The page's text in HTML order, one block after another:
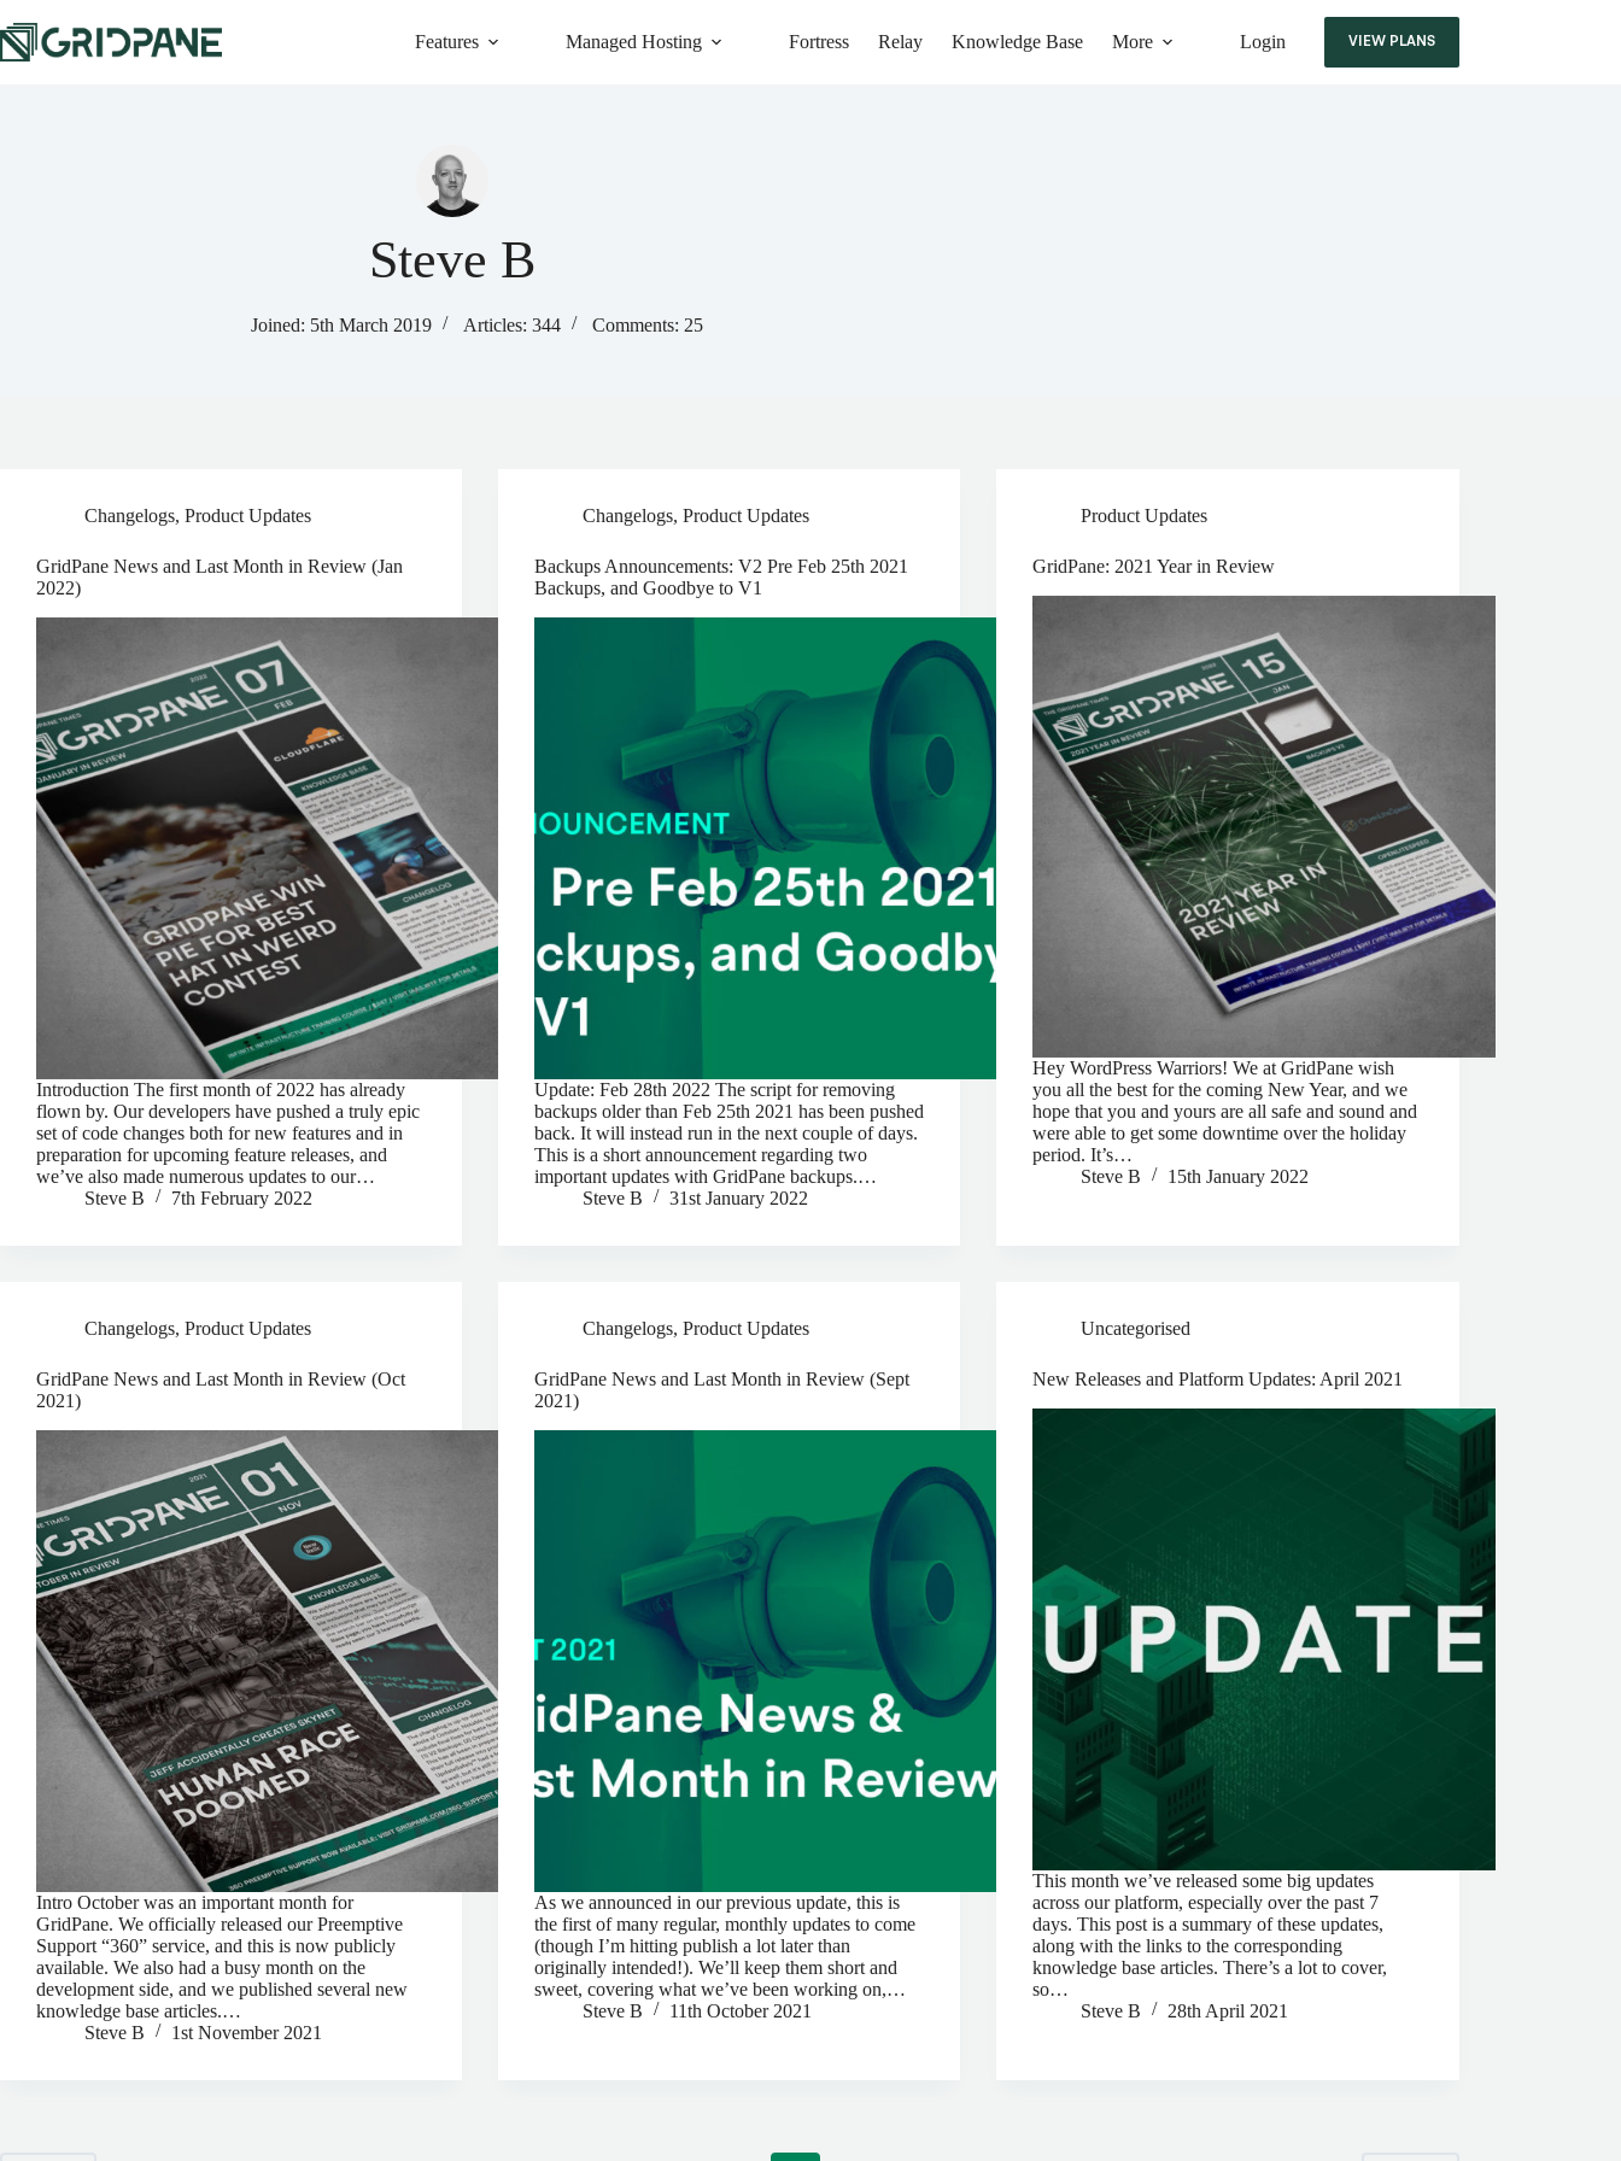
to
content
Features Managed Hosting Fortress Relay Knowledge Base More Login VIEW PLANS
Steve B
Joined: 5th March 2019 Articles: 344 Comments: 25
Changelogs, Product Updates
GridPane News and Last Month in Review (Jan
2022)
Introduction The first month of 2022 has already
flown by. Our developers have pushed a truly epic
set of code changes both for new features and in
preparation for upcoming feature releases, and
we’ve also made numerous updates to our…
Steve B
7th February 2022
Changelogs,Product Updates
Backups Announcements: V2 Pre Feb 25th 2021
Backups, and Goodbye to V1
Update: Feb 28th 2022 The script for removing
backups older than Feb 25th 2021 has been pushed
back. It will instead run in the next couple of days.
This is a short announcement regarding two
important updates with GridPane backups.…
Steve B
31st January 2022
Product Updates
GridPane: 2021 Year in Review
Hey WordPress Warriors! We at GridPane wish
you all the best for the coming New Year, and we
hope that you and yours are all safe and sound and
were able to get some downtime over the holiday
period. It’s…
Steve B
15th January 2022
Changelogs, Product Updates
GridPane News and Last Month in Review (Oct
2021)
Intro October was an important month for
GridPane. We officially released our Preemptive
Support “360” service, and this is now publicly
available. We also had a busy month on the
development side, and we published several new
knowledge base articles.…
Steve B
1st November 2021
Changelogs,Product Updates
GridPane News and Last Month in Review (Sept
2021)
As we announced in our previous update, this is
the first of many regular, monthly updates to come
(though I’m hitting publish a lot later than
originally intended!). We’ll keep them short and
sweet, covering what we’ve been working on,…
Steve B
11th October 2021
Uncategorised
New Releases and Platform Updates: April 2021
This month we’ve released some big updates
across our platform, especially over the past 7
days. This post is a summary of these updates,
along with the links to the corresponding
knowledge base articles. There’s a lot to cover,
so…
Steve B
28th April 2021